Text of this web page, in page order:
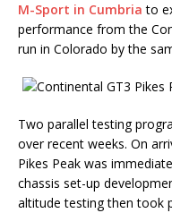
M-Sport in Cumbria to
performance from the
run in Colorado by the
Two parallel testing
over recent weeks. On
Pikes Peak was
chassis set-up
altitude testing then took